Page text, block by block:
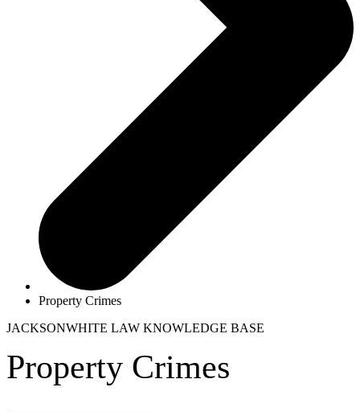
Property Crimes
JACKSONWHITE LAW KNOWLEDGE BASE
Property Crimes